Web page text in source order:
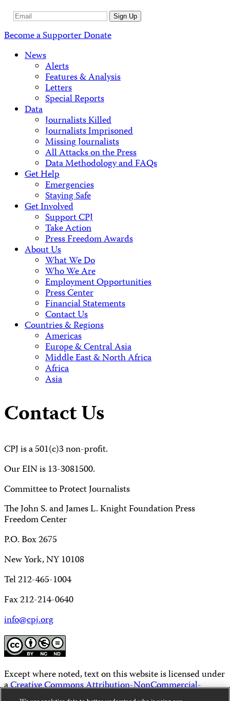
Email
Sign Up
Become a SupporterDonate
News
Alerts
Features & Analysis
Letters
Special Reports
Data
Journalists Killed
Journalists Imprisoned
Missing Journalists
All Attacks on the Press
Data Methodology and FAQs
Get Help
Emergencies
Staying Safe
Get Involved
Support CPJ
Take Action
Press Freedom Awards
About Us
What We Do
Who We Are
Employment Opportunities
Press Center
Financial Statements
Contact Us
Countries & Regions
Americas
Europe & Central Asia
Middle East & North Africa
Africa
Asia
Contact Us
CPJ is a 501(c)3 non-profit.
Our EIN is 13-3081500.
Committee to Protect Journalists
The John S. and James L. Knight Foundation Press
Freedom Center
P.O. Box 2675
New York, NY 10108
Tel 212-465-1004
Fax 212-214-0640
info@cpj.org
Except where noted, text on this website is licensed under
aCreative Commons Attribution-NonCommercial-
NoDerivatives 4.0 International License